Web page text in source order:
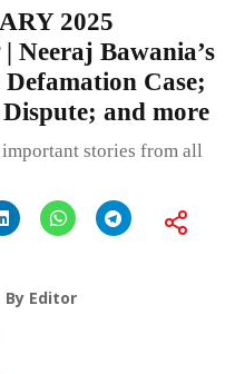
2025
Neeraj Bawania’s
Case;
and more
stories from all
By Editor